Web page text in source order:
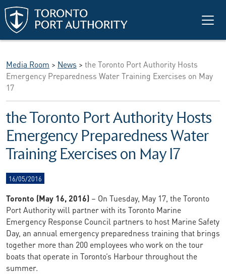
Skip to main content
Media Room > News > the Toronto Port Authority Hosts
Emergency Preparedness Water Training Exercises on May
17
the Toronto Port Authority Hosts
Emergency Preparedness Water
Training Exercises on May 17
16/05/2016
Toronto (May 16, 2016) – On Tuesday, May 17, the Toronto
Port Authority will partner with its Toronto Marine
Emergency Response Council partners to host Marine Safety
Day, an annual emergency preparedness training that brings
together more than 200 employees who work on the tour
boats that operate in Toronto’s Harbour throughout the
summer.